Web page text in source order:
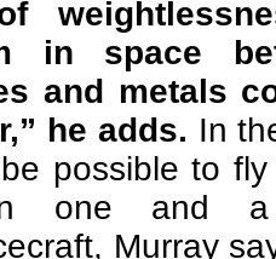
in space
and metals
he adds. In
possible to
one and
Murray